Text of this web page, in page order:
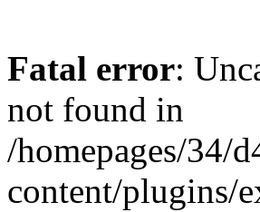
Fatal error:
not found in
/homepages/34/
content/plugins/